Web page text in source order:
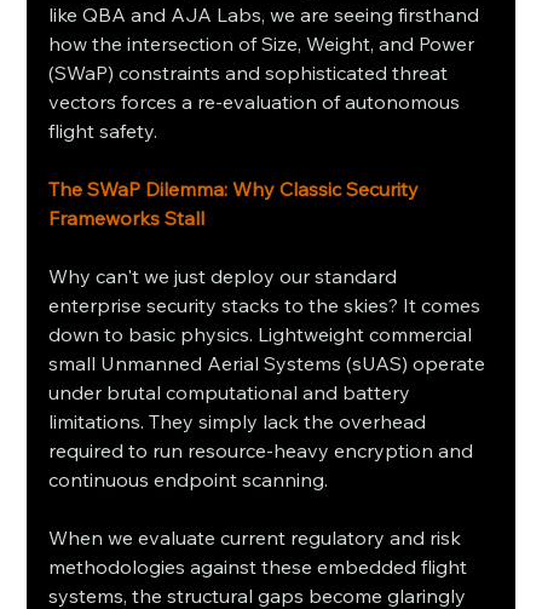
like QBA and AJA Labs, we are seeing firsthand
how the intersection of Size, Weight, and Power
(SWaP) constraints and sophisticated threat
vectors forces a re-evaluation of autonomous
flight safety.
The SWaP Dilemma: Why Classic Security
Frameworks Stall
Why can't we just deploy our standard
enterprise security stacks to the skies? It comes
down to basic physics. Lightweight commercial
small Unmanned Aerial Systems (sUAS) operate
under brutal computational and battery
limitations. They simply lack the overhead
required to run resource-heavy encryption and
continuous endpoint scanning.
When we evaluate current regulatory and risk
methodologies against these embedded flight
systems, the structural gaps become glaringly